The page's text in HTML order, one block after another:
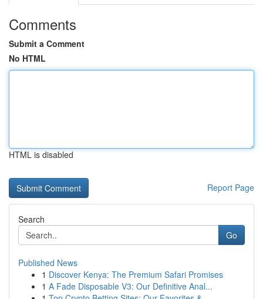
Comments
Submit a Comment
No HTML
HTML is disabled
Report Page
Search
Go
Published News
1 Discover Kenya: The Premium Safari Promises
1 A Fade Disposable V3: Our Definitive Anal...